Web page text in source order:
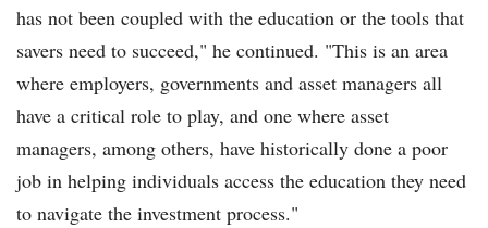
has not been coupled with the education or the tools that
savers need to succeed," he continued. "This is an area
where employers, governments and asset managers all
have a critical role to play, and one where asset
managers, among others, have historically done a poor
job in helping individuals access the education they need
to navigate the investment process."